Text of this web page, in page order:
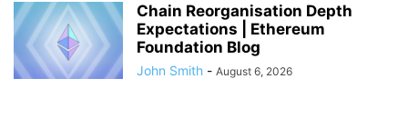
Chain Reorganisation Depth
Expectations | Ethereum
Foundation Blog
John Smith - August 6, 2026